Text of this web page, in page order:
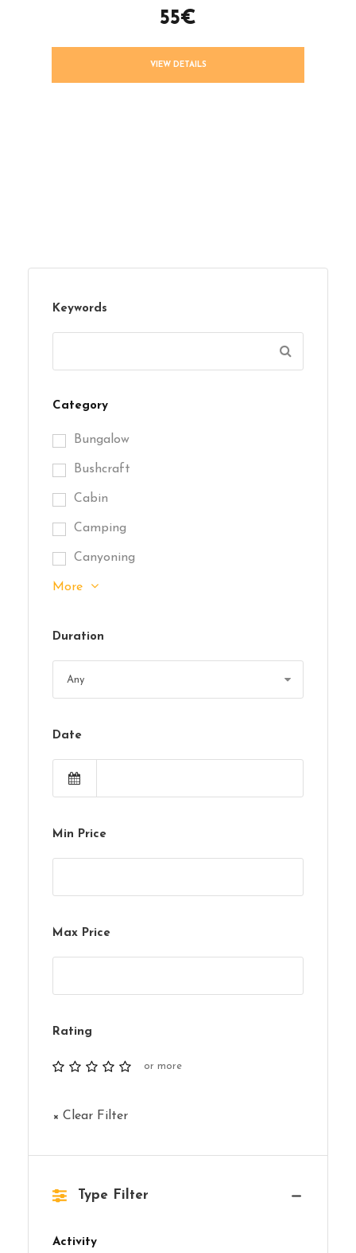
55€
VIEW DETAILS
Keywords
Category
Bungalow
Bushcraft
Cabin
Camping
Canyoning
More
Duration
Date
Min Price
Max Price
Rating
or more
× Clear Filter
Type Filter
Activity